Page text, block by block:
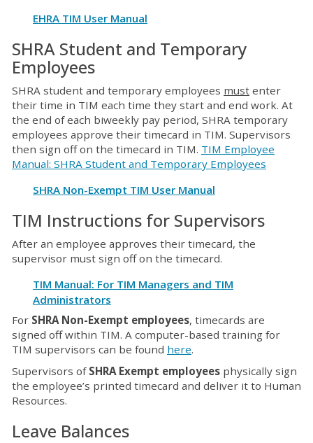
EHRA TIM User Manual
SHRA Student and Temporary
Employees
SHRA student and temporary employees must enter
their time in TIM each time they start and end work. At
the end of each biweekly pay period, SHRA temporary
employees approve their timecard in TIM. Supervisors
then sign off on the timecard in TIM. TIM Employee
Manual: SHRA Student and Temporary Employees
SHRA Non-Exempt TIM User Manual
TIM Instructions for Supervisors
After an employee approves their timecard, the
supervisor must sign off on the timecard.
TIM Manual: For TIM Managers and TIM
Administrators
For SHRA Non-Exempt employees, timecards are
signed off within TIM. A computer-based training for
TIM supervisors can be found here.
Supervisors of SHRA Exempt employees physically sign
the employee’s printed timecard and deliver it to Human
Resources.
Leave Balances